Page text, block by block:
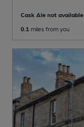
Cask Ale not available
0.1 miles from you